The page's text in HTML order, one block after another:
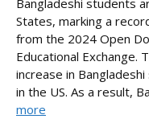
Bangladeshi students
States, marking a
from the 2024 Open
Educational Exchange.
increase in
in the US. As a result,
more